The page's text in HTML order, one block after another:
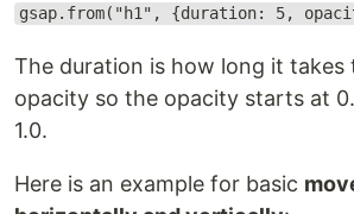
gsap.from("h1", {duration: 5,
The duration is how long it takes
opacity so the opacity starts at
1.0.
Here is an example for basic